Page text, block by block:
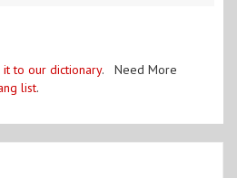
it to our dictionary. Need More
list.